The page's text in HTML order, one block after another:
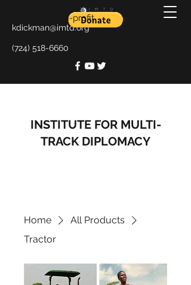
kdickman@imtd.org
(724) 518-6660
INSTITUTE FOR MULTI-
TRACK DIPLOMACY
A 501 (c)3 non-profit
Home
All Products
Tractor